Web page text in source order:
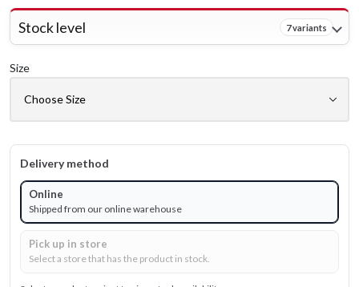
Stock level 7 variants
Size
Delivery method
Online
Shipped from our online warehouse
Pick up in store
Select a store that has the product in stock.